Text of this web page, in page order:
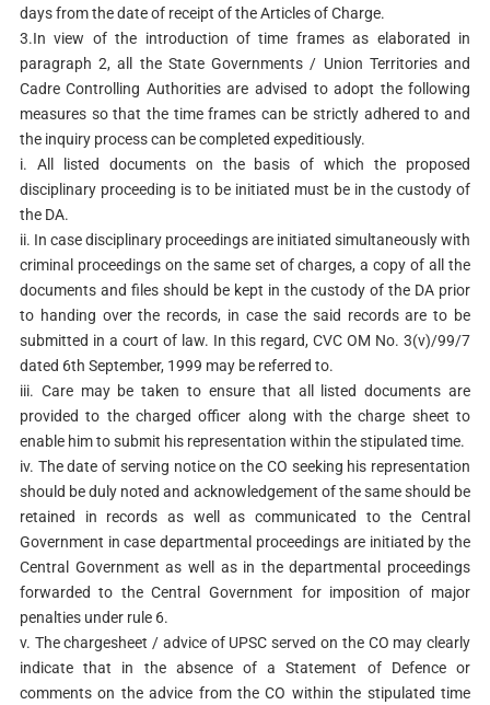
days from the date of receipt of the Articles of Charge.
3.In view of the introduction of time frames as elaborated in
paragraph 2, all the State Governments / Union Territories and
Cadre Controlling Authorities are advised to adopt the following
measures so that the time frames can be strictly adhered to and
the inquiry process can be completed expeditiously.
i. All listed documents on the basis of which the proposed
disciplinary proceeding is to be initiated must be in the custody of
the DA.
ii. In case disciplinary proceedings are initiated simultaneously with
criminal proceedings on the same set of charges, a copy of all the
documents and files should be kept in the custody of the DA prior
to handing over the records, in case the said records are to be
submitted in a court of law. In this regard, CVC OM No. 3(v)/99/7
dated 6th September, 1999 may be referred to.
iii. Care may be taken to ensure that all listed documents are
provided to the charged officer along with the charge sheet to
enable him to submit his representation within the stipulated time.
iv. The date of serving notice on the CO seeking his representation
should be duly noted and acknowledgement of the same should be
retained in records as well as communicated to the Central
Government in case departmental proceedings are initiated by the
Central Government as well as in the departmental proceedings
forwarded to the Central Government for imposition of major
penalties under rule 6.
v. The chargesheet / advice of UPSC served on the CO may clearly
indicate that in the absence of a Statement of Defence or
comments on the advice from the CO within the stipulated time